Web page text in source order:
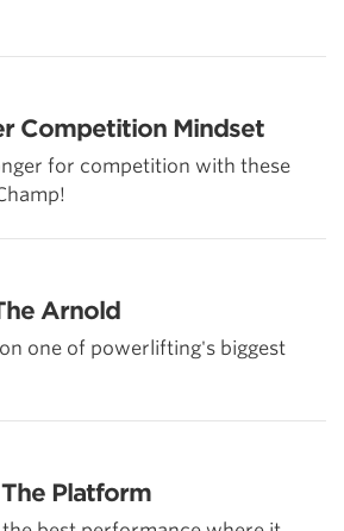
Competition Mindset
for competition with these
Arnold
on one of powerlifting's biggest
Platform